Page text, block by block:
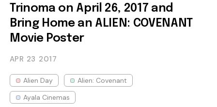
Trinoma on April 26, 2017 and
Bring Home an ALIEN: COVENANT
Movie Poster
APR 23 2017
Alien Day
Alien: Covenant
Ayala Cinemas